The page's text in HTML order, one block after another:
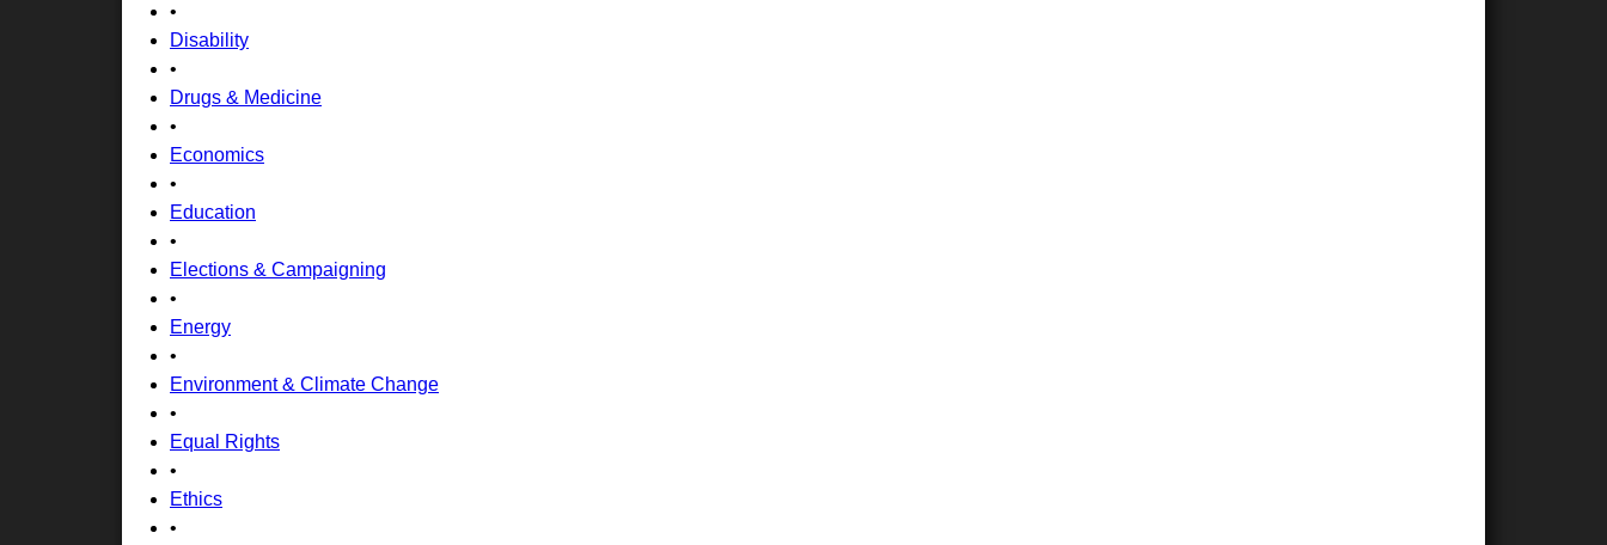
•
Disability
•
Drugs & Medicine
•
Economics
•
Education
•
Elections & Campaigning
•
Energy
•
Environment & Climate Change
•
Equal Rights
•
Ethics
•